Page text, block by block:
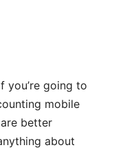
you’re going to
mobile
better
about